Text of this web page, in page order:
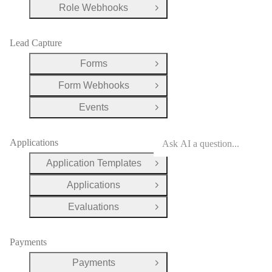
Role Webhooks Open Group
Lead Capture
Forms
Open Group
Form Webhooks
Open Group
Events
Open Group
Applications
Application Templates
Open Group
Applications
Open Group
Evaluations
Open Group
Payments
Payments
Open Group